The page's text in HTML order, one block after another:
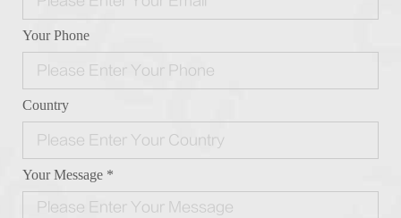
Your Phone
Country
Your Message *